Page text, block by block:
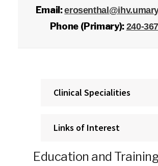
Email:
Phone (Primary): 240-
Clinical Specialities
Links of Interest
Education and